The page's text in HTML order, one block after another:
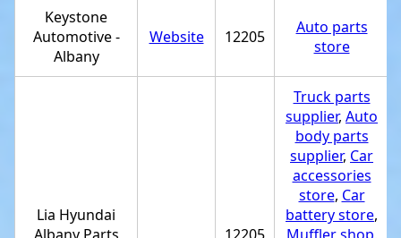
Keystone
Automotive -
Albany
Website 12205
Auto parts
store
Lia Hyundai
Truck parts
supplier, Auto
body parts
supplier, Car
accessories
store, Car
battery store,